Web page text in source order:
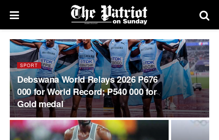
SPORT
Debswana World Relays 2026 P676
000 for World Record; P540 000 for
Gold medal